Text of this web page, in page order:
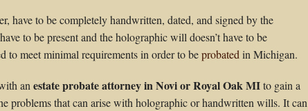
have to be completely handwritten, dated, and signed by the
to be present and the holographic will doesn’t have to be
to meet minimal requirements in order to beprobatedin Michigan.
anestate probate attorney in Novi or Royal Oak MIto gain a
problems that can arise with holographic or handwritten wills. It can